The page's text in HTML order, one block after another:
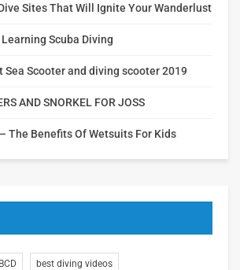
Sites That Will Ignite Your Wanderlust
Scuba Diving
Sea Scooter and diving scooter 2019
AND SNORKEL FOR JOSS
The Benefits Of Wetsuits For Kids
BCD best diving videos